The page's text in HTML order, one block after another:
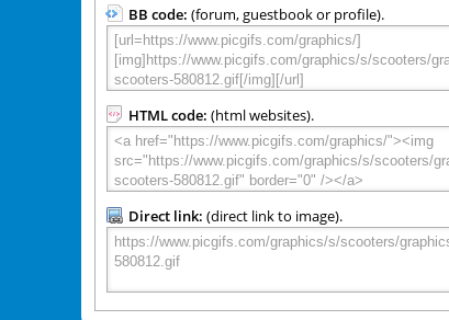
BB code: (forum, guestbook or profile).
HTML code: (html websites).
Direct link: (direct link to image).